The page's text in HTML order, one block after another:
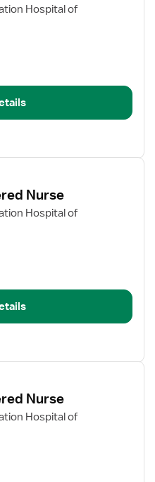
Hospital of
Nurse
Hospital of
Nurse
Hospital of